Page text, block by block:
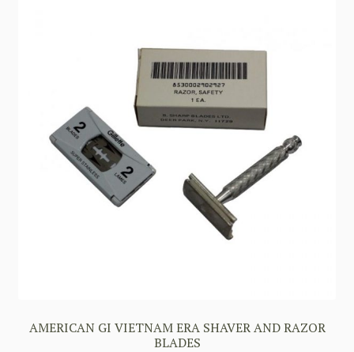
AMERICAN GI VIETNAM ERA SHAVER AND RAZOR
BLADES